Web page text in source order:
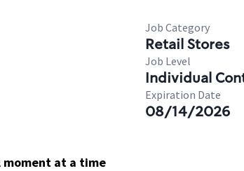
Job Category
Retail Stores
Job Level
Individual
Expiration Date
08/14/2026
moment at a time